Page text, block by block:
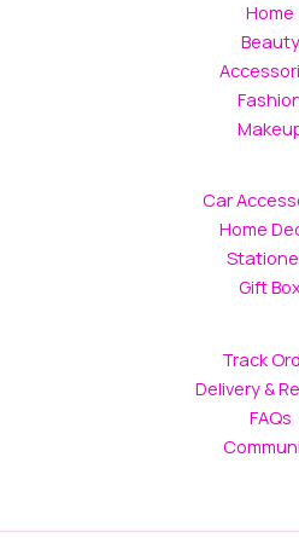
Home
Beauty
Car
Home
Gift
Track
Delivery &
FAQs